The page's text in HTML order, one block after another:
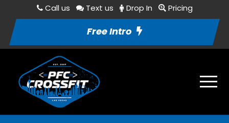
Call us Text us Drop In Pricing
Free Intro